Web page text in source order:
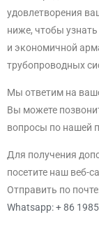
удовлетворения
ниже, чтобы
и экономичной
трубопроводных
Мы ответим на
Вы можете
вопросы по нашей
Для получения
посетите наш веб-
Отправить по
Whatsapp: + 86